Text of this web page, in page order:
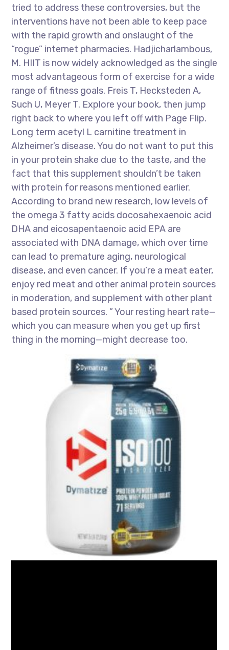
tried to address these controversies, but the
interventions have not been able to keep pace
with the rapid growth and onslaught of the
“rogue” internet pharmacies. Hadjicharlambous,
M. HIIT is now widely acknowledged as the single
most advantageous form of exercise for a wide
range of fitness goals. Freis T, Hecksteden A,
Such U, Meyer T. Explore your book, then jump
right back to where you left off with Page Flip.
Long term acetyl L carnitine treatment in
Alzheimer’s disease. You do not want to put this
in your protein shake due to the taste, and the
fact that this supplement shouldn’t be taken
with protein for reasons mentioned earlier.
According to brand new research, low levels of
the omega 3 fatty acids docosahexaenoic acid
DHA and eicosapentaenoic acid EPA are
associated with DNA damage, which over time
can lead to premature aging, neurological
disease, and even cancer. If you’re a meat eater,
enjoy red meat and other animal protein sources
in moderation, and supplement with other plant
based protein sources. ” Your resting heart rate—
which you can measure when you get up first
thing in the morning—might decrease too.